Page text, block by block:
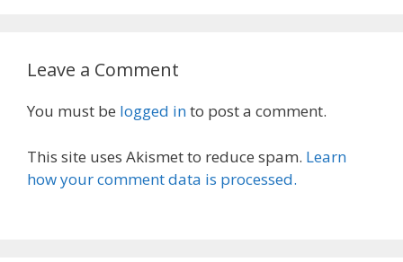
Leave a Comment
You must be logged into post a comment.
This site uses Akismet to reduce spam. Learn
how your comment data is processed.